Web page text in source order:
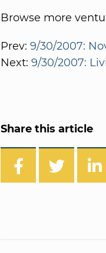
Browse more
Prev: 9/30/2007:
Next: 9/30/2007:
Share this article